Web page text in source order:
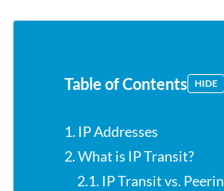
Table of Contents HIDE
1. IP Addresses
2. What is IP Transit?
2.1. IP Transit vs.